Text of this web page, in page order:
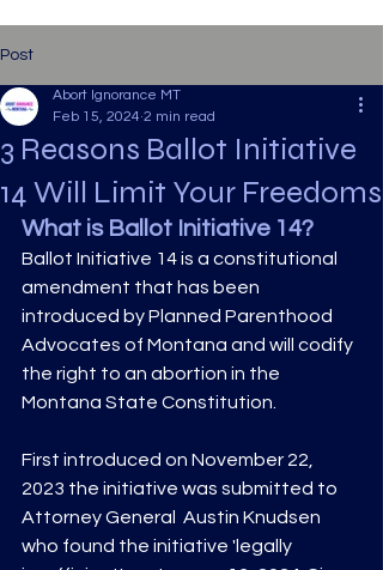
Post
3 Reasons Ballot Initiative
14 Will Limit Your Freedoms
Abort Ignorance MT
Feb 15, 2024 2 min read
What is Ballot Initiative 14?
Ballot Initiative 14 is a constitutional
amendment that has been
introduced by Planned Parenthood
Advocates of Montana and will codify
the right to an abortion in the
Montana State Constitution.
First introduced on November 22,
2023 the initiative was submitted to
Attorney General  Austin Knudsen
who found the initiative 'legally